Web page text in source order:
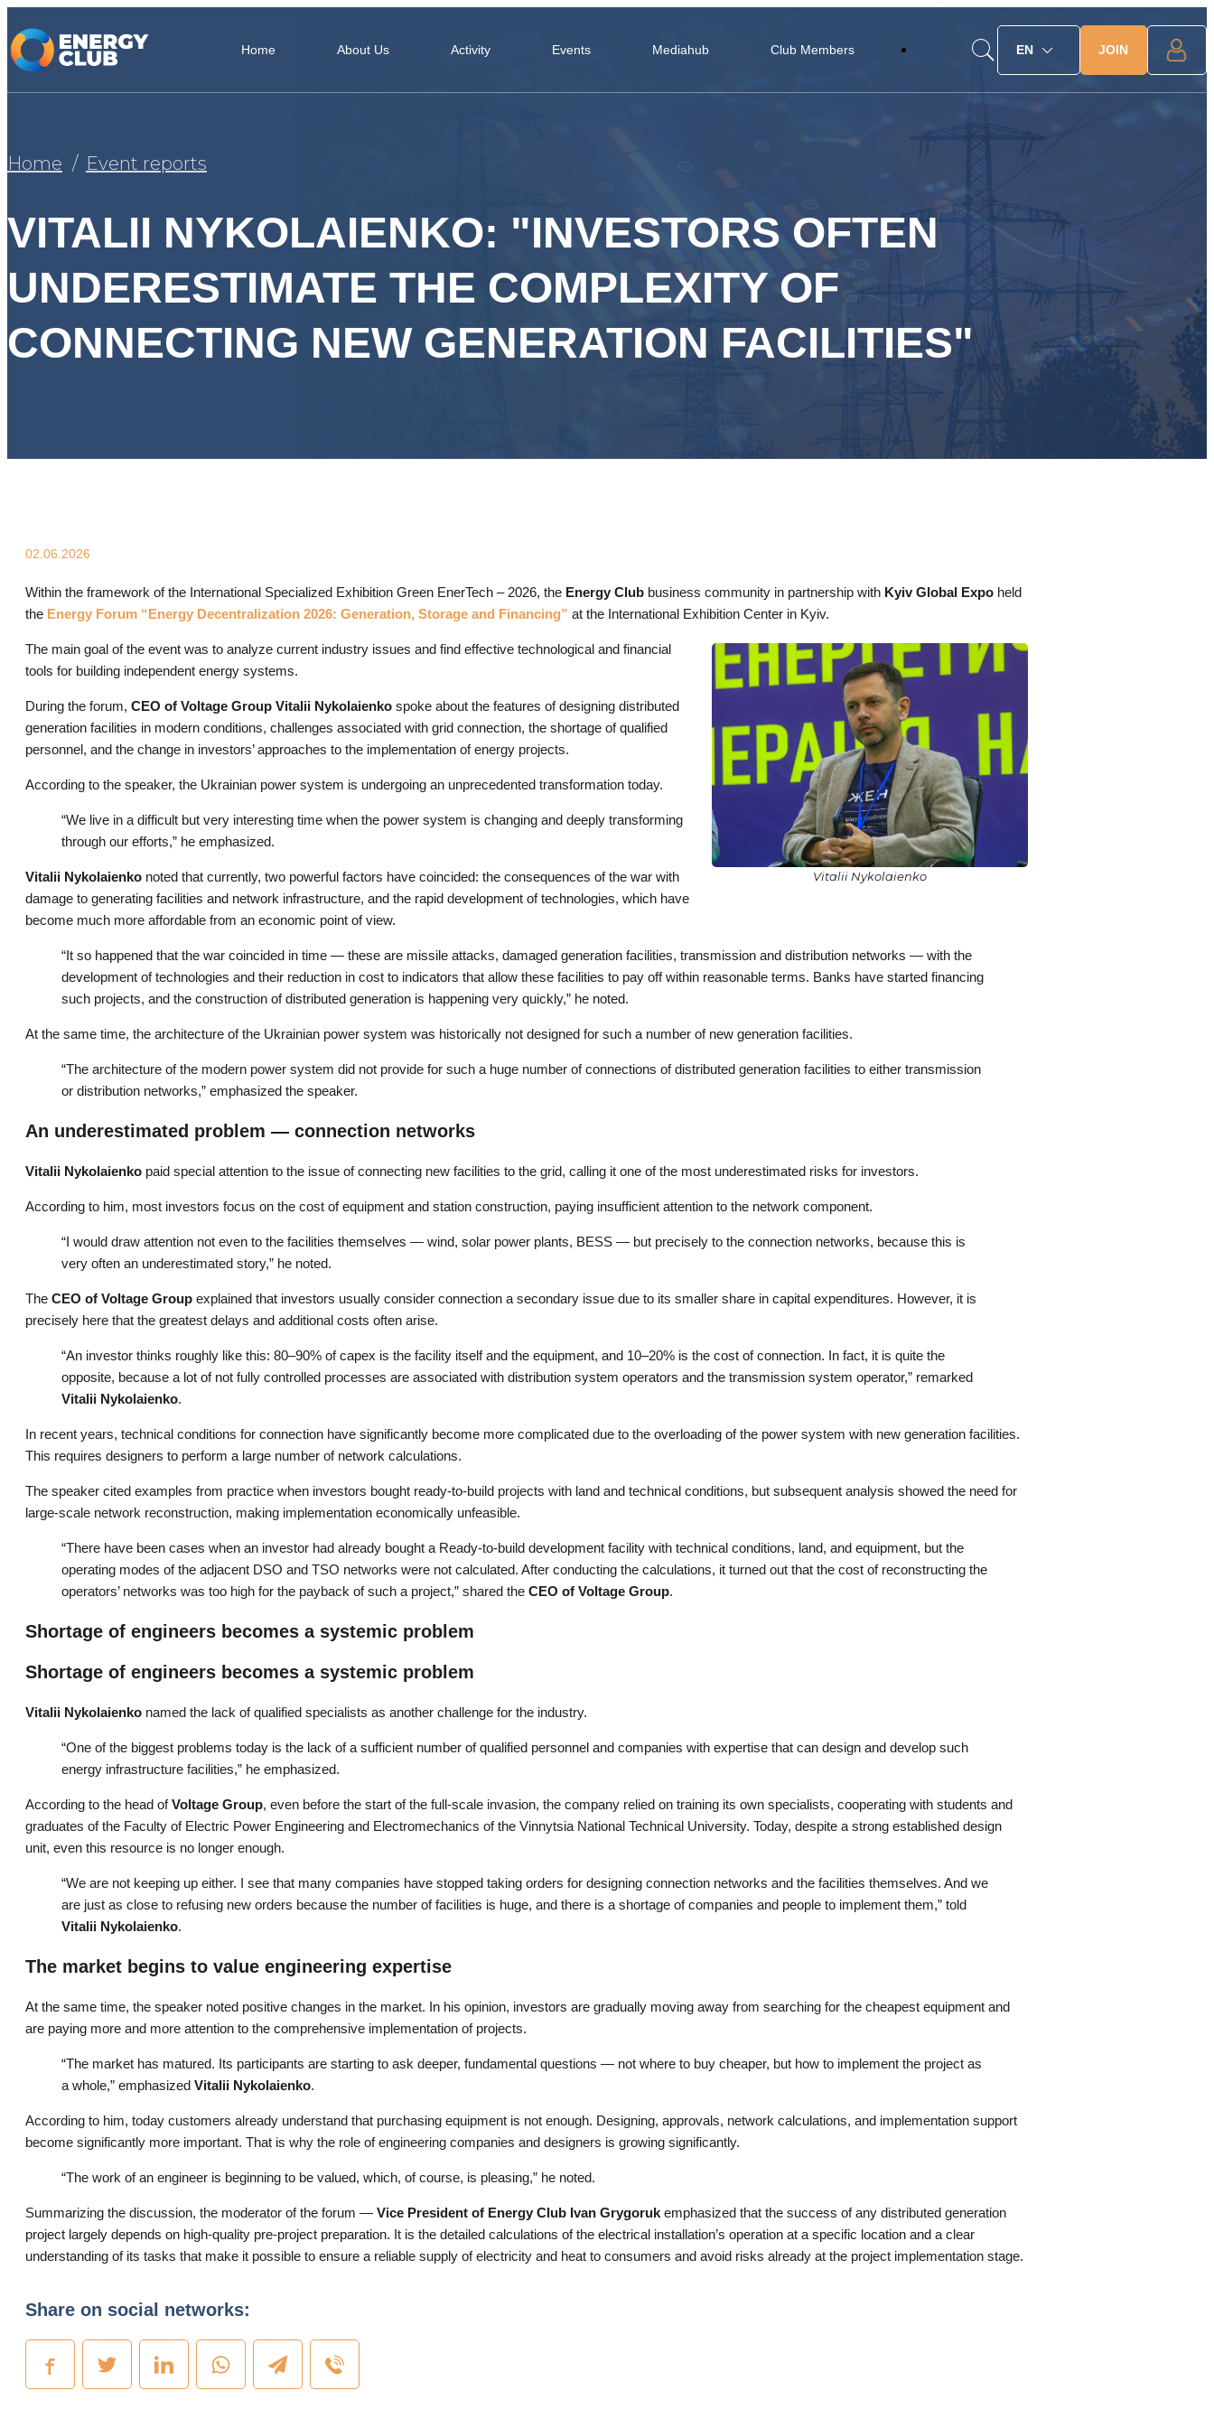
Home About Us Activity Events Mediahub Club Members EN JOIN
Home Event reports
VITALII NYKOLAIENKO: "INVESTORS OFTEN
UNDERESTIMATE THE COMPLEXITY OF
CONNECTING NEW GENERATION FACILITIES"
02.06.2026
Within the framework of the International Specialized Exhibition Green EnerTech – 2026, the Energy Club business community in partnership with Kyiv Global Expo held
the Energy Forum “Energy Decentralization 2026: Generation, Storage and Financing” at the International Exhibition Center in Kyiv.
Vitalii Nykolaienko
The main goal of the event was to analyze current industry issues and find effective technological and financial
tools for building independent energy systems.
During the forum, CEO of Voltage Group Vitalii Nykolaienko spoke about the features of designing distributed
generation facilities in modern conditions, challenges associated with grid connection, the shortage of qualified
personnel, and the change in investors’ approaches to the implementation of energy projects.
According to the speaker, the Ukrainian power system is undergoing an unprecedented transformation today.
“We live in a difficult but very interesting time when the power system is changing and deeply transforming
through our efforts,” he emphasized.
Vitalii Nykolaienko noted that currently, two powerful factors have coincided: the consequences of the war with
damage to generating facilities and network infrastructure, and the rapid development of technologies, which have
become much more affordable from an economic point of view.
“It so happened that the war coincided in time — these are missile attacks, damaged generation facilities, transmission and distribution networks — with the
development of technologies and their reduction in cost to indicators that allow these facilities to pay off within reasonable terms. Banks have started financing
such projects, and the construction of distributed generation is happening very quickly,” he noted.
At the same time, the architecture of the Ukrainian power system was historically not designed for such a number of new generation facilities.
“The architecture of the modern power system did not provide for such a huge number of connections of distributed generation facilities to either transmission
or distribution networks,” emphasized the speaker.
An underestimated problem — connection networks
Vitalii Nykolaienko paid special attention to the issue of connecting new facilities to the grid, calling it one of the most underestimated risks for investors.
According to him, most investors focus on the cost of equipment and station construction, paying insufficient attention to the network component.
“I would draw attention not even to the facilities themselves — wind, solar power plants, BESS — but precisely to the connection networks, because this is
very often an underestimated story,” he noted.
The CEO of Voltage Group explained that investors usually consider connection a secondary issue due to its smaller share in capital expenditures. However, it is
precisely here that the greatest delays and additional costs often arise.
“An investor thinks roughly like this: 80–90% of capex is the facility itself and the equipment, and 10–20% is the cost of connection. In fact, it is quite the
opposite, because a lot of not fully controlled processes are associated with distribution system operators and the transmission system operator,” remarked
Vitalii Nykolaienko.
In recent years, technical conditions for connection have significantly become more complicated due to the overloading of the power system with new generation facilities.
This requires designers to perform a large number of network calculations.
The speaker cited examples from practice when investors bought ready-to-build projects with land and technical conditions, but subsequent analysis showed the need for
large-scale network reconstruction, making implementation economically unfeasible.
“There have been cases when an investor had already bought a Ready-to-build development facility with technical conditions, land, and equipment, but the
operating modes of the adjacent DSO and TSO networks were not calculated. After conducting the calculations, it turned out that the cost of reconstructing the
operators’ networks was too high for the payback of such a project,” shared the CEO of Voltage Group.
Shortage of engineers becomes a systemic problem
Shortage of engineers becomes a systemic problem
Vitalii Nykolaienko named the lack of qualified specialists as another challenge for the industry.
“One of the biggest problems today is the lack of a sufficient number of qualified personnel and companies with expertise that can design and develop such
energy infrastructure facilities,” he emphasized.
According to the head ofVoltage Group, even before the start of the full-scale invasion, the company relied on training its own specialists, cooperating with students and
graduates of the Faculty of Electric Power Engineering and Electromechanics of the Vinnytsia National Technical University. Today, despite a strong established design
unit, even this resource is no longer enough.
“We are not keeping up either. I see that many companies have stopped taking orders for designing connection networks and the facilities themselves. And we
are just as close to refusing new orders because the number of facilities is huge, and there is a shortage of companies and people to implement them,” told
Vitalii Nykolaienko.
The market begins to value engineering expertise
At the same time, the speaker noted positive changes in the market. In his opinion, investors are gradually moving away from searching for the cheapest equipment and
are paying more and more attention to the comprehensive implementation of projects.
“The market has matured. Its participants are starting to ask deeper, fundamental questions — not where to buy cheaper, but how to implement the project as
a whole,” emphasized Vitalii Nykolaienko.
According to him, today customers already understand that purchasing equipment is not enough. Designing, approvals, network calculations, and implementation support
become significantly more important. That is why the role of engineering companies and designers is growing significantly.
“The work of an engineer is beginning to be valued, which, of course, is pleasing,” he noted.
Summarizing the discussion, the moderator of the forum — Vice President of Energy Club Ivan Grygoruk emphasized that the success of any distributed generation
project largely depends on high-quality pre-project preparation. It is the detailed calculations of the electrical installation’s operation at a specific location and a clear
understanding of its tasks that make it possible to ensure a reliable supply of electricity and heat to consumers and avoid risks already at the project implementation stage.
Share on social networks: